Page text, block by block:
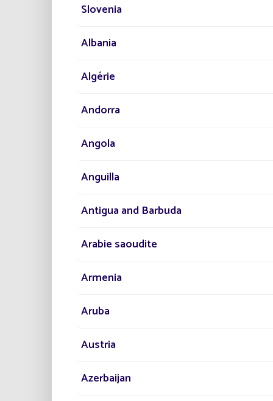
du
The
Slovenia
Albania
Algérie
Andorra
Angola
Anguilla
Antigua and Barbuda
Arabie saoudite
Armenia
Aruba
Austria
Azerbaijan